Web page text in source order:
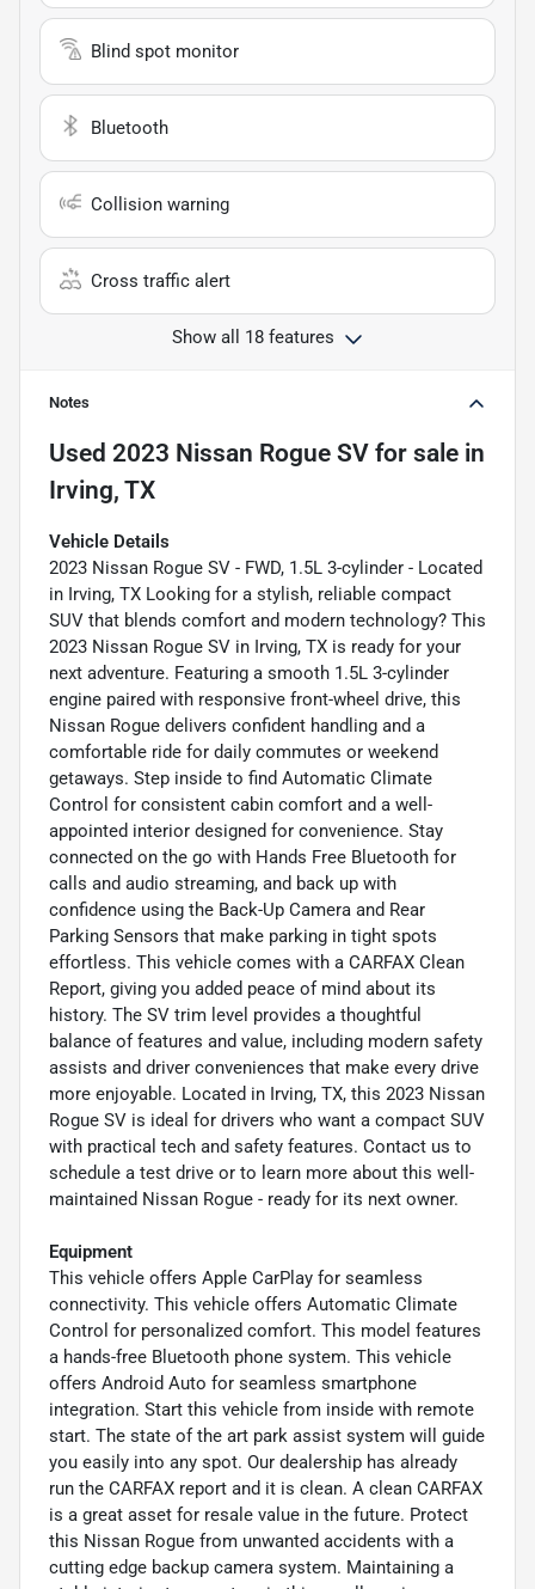
Blind spot monitor
Bluetooth
Collision warning
Cross traffic alert
Show all 18 features
Notes
Used 2023 Nissan Rogue SV for sale in
Irving, TX
Vehicle Details
2023 Nissan Rogue SV - FWD, 1.5L 3-cylinder - Located
in Irving, TX Looking for a stylish, reliable compact
SUV that blends comfort and modern technology? This
2023 Nissan Rogue SV in Irving, TX is ready for your
next adventure. Featuring a smooth 1.5L 3-cylinder
engine paired with responsive front-wheel drive, this
Nissan Rogue delivers confident handling and a
comfortable ride for daily commutes or weekend
getaways. Step inside to find Automatic Climate
Control for consistent cabin comfort and a well-
appointed interior designed for convenience. Stay
connected on the go with Hands Free Bluetooth for
calls and audio streaming, and back up with
confidence using the Back-Up Camera and Rear
Parking Sensors that make parking in tight spots
effortless. This vehicle comes with a CARFAX Clean
Report, giving you added peace of mind about its
history. The SV trim level provides a thoughtful
balance of features and value, including modern safety
assists and driver conveniences that make every drive
more enjoyable. Located in Irving, TX, this 2023 Nissan
Rogue SV is ideal for drivers who want a compact SUV
with practical tech and safety features. Contact us to
schedule a test drive or to learn more about this well-
maintained Nissan Rogue - ready for its next owner.
Equipment
This vehicle offers Apple CarPlay for seamless
connectivity. This vehicle offers Automatic Climate
Control for personalized comfort. This model features
a hands-free Bluetooth phone system. This vehicle
offers Android Auto for seamless smartphone
integration. Start this vehicle from inside with remote
start. The state of the art park assist system will guide
you easily into any spot. Our dealership has already
run the CARFAX report and it is clean. A clean CARFAX
is a great asset for resale value in the future. Protect
this Nissan Rogue from unwanted accidents with a
cutting edge backup camera system. Maintaining a